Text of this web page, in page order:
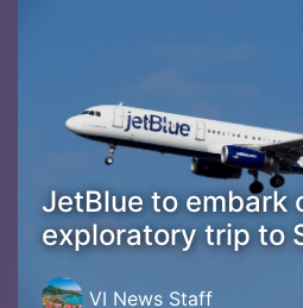
JetBlue to embark
exploratory trip to
VI News Staff